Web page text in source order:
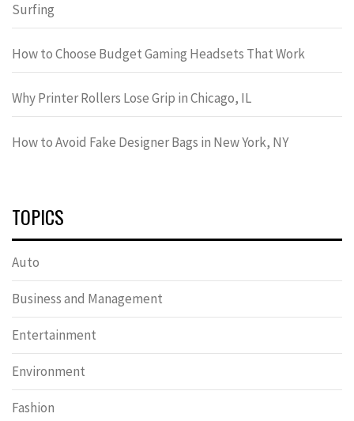
Surfing
How to Choose Budget Gaming Headsets That Work
Why Printer Rollers Lose Grip in Chicago, IL
How to Avoid Fake Designer Bags in New York, NY
TOPICS
Auto
Business and Management
Entertainment
Environment
Fashion